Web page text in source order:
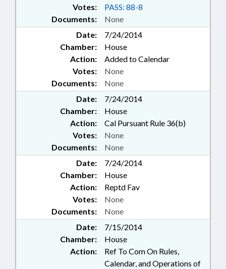
Documents: None
Votes: PASS: 88-8
Date:
7/24/2014
Chamber:
House
Action:
Added to Calendar
Documents: None
Votes: None
Date:
7/24/2014
Chamber:
House
Action:
Cal Pursuant Rule 36(b)
Documents: None
Votes: None
Date:
7/24/2014
Chamber:
House
Action:
Reptd Fav
Documents: None
Votes: None
Date:
7/15/2014
Chamber:
House
Action:
Ref To Com On Rules,
Calendar, and Operations of